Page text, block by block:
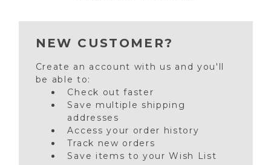
NEW CUSTOMER?
Create an account with us and you'll
be able to:
Check out faster
Save multiple shipping
addresses
Access your order history
Track new orders
Save items to your Wish List